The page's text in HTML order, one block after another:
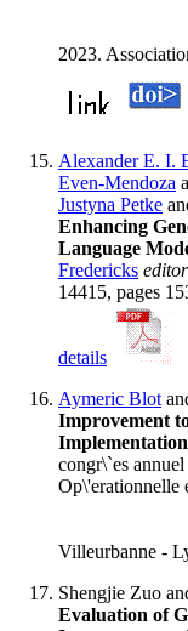
2023.
Alexander E. I.
Even-Mendoza
Justyna Petke
Enhancing
Language
Fredericks
14415, pages
details
Aymeric Blot
Improvement
congr\`es
Villeurbanne -
Shengjie Zuo
Evaluation of